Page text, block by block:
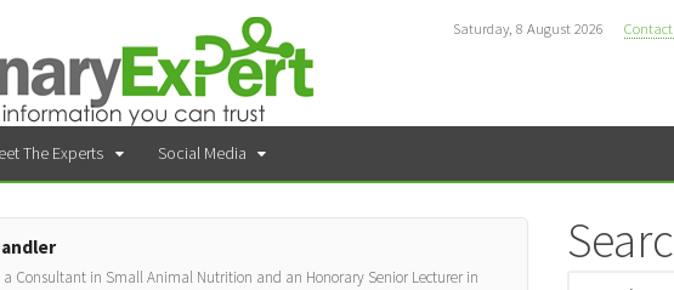
Saturday, 8 August 2026
The Experts Social Media
a Consultant in Small Animal Nutrition and an Honorary Senior Lecturer in